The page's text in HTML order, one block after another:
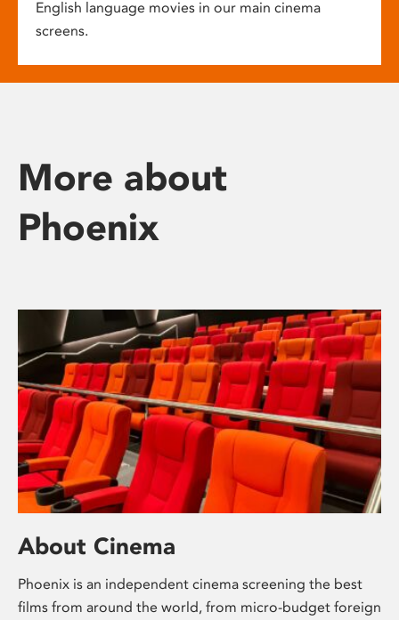
English language movies in our main cinema
screens.
More about
Phoenix
About Cinema
Phoenix is an independent cinema screening the best
films from around the world, from micro-budget foreign